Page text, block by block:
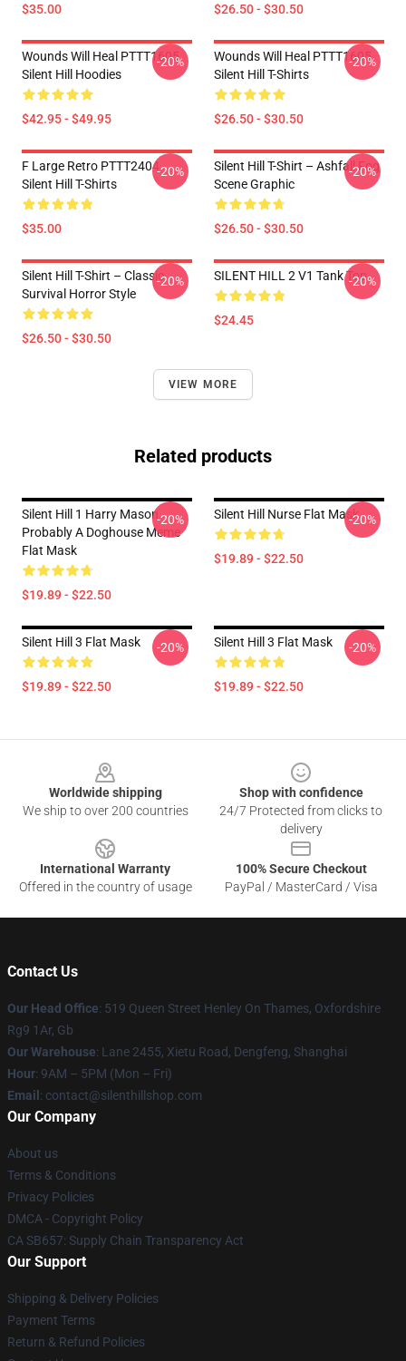
$35.00 $26.50 - $30.50
Wounds Will Heal PTTT1605
Silent Hill Hoodies
$42.95 - $49.95
-20%
Wounds Will Heal PTTT1605
Silent Hill T-Shirts
$26.50 - $30.50
-20%
F Large Retro PTTT2404
Silent Hill T-Shirts
$35.00
-20%
Silent Hill T-Shirt – Ashfall Fog
Scene Graphic
$26.50 - $30.50
-20%
Silent Hill T-Shirt – Classic
Survival Horror Style
$26.50 - $30.50
-20% SILENT HILL 2 V1 Tank Top
$24.45
-20%
VIEW MORE
Related products
Silent Hill 1 Harry Mason
Probably A Doghouse Meme
Flat Mask
$19.89 - $22.50
-20% Silent Hill Nurse Flat Mask
$19.89 - $22.50
-20%
Silent Hill 3 Flat Mask
$19.89 - $22.50
-20% Silent Hill 3 Flat Mask
$19.89 - $22.50
-20%
Worldwide shipping
We ship to over 200 countries
Shop with confidence
24/7 Protected from clicks to
delivery
International Warranty
Offered in the country of usage
100% Secure Checkout
PayPal / MasterCard / Visa
Contact Us
Our Head Office: 519 Queen Street Henley On Thames, Oxfordshire
Rg9 1Ar, Gb
Our Warehouse: Lane 2455, Xietu Road, Dengfeng, Shanghai
Hour: 9AM – 5PM (Mon – Fri)
Email : contact@silenthillshop.com
Our Company
About us
Terms & Conditions
Privacy Policies
DMCA - Copyright Policy
CA SB657: Supply Chain Transparency Act
Our Support
Shipping & Delivery Policies
Payment Terms
Return & Refund Policies